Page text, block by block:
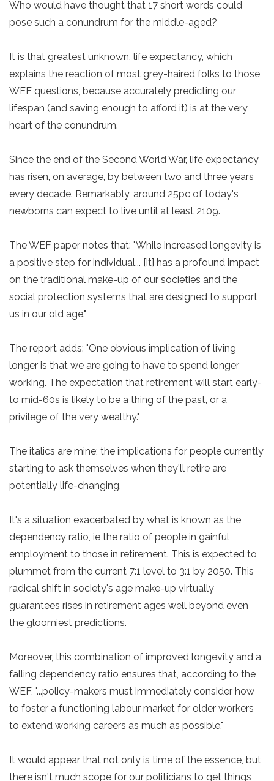
Who would have thought that 17 short words could
pose such a conundrum for the middle-aged?
It is that greatest unknown, life expectancy, which
explains the reaction of most grey-haired folks to those
WEF questions, because accurately predicting our
lifespan (and saving enough to afford it) is at the very
heart of the conundrum.
Since the end of the Second World War, life expectancy
has risen, on average, by between two and three years
every decade. Remarkably, around 25pc of today's
newborns can expect to live until at least 2109.
The WEF paper notes that: "While increased longevity is
a positive step for individual... [it] has a profound impact
on the traditional make-up of our societies and the
social protection systems that are designed to support
us in our old age."
The report adds: "One obvious implication of living
longer is that we are going to have to spend longer
working. The expectation that retirement will start early-
to mid-60s is likely to be a thing of the past, or a
privilege of the very wealthy."
The italics are mine; the implications for people currently
starting to ask themselves when they'll retire are
potentially life-changing.
It's a situation exacerbated by what is known as the
dependency ratio, ie the ratio of people in gainful
employment to those in retirement. This is expected to
plummet from the current 7:1 level to 3:1 by 2050. This
radical shift in society's age make-up virtually
guarantees rises in retirement ages well beyond even
the gloomiest predictions.
Moreover, this combination of improved longevity and a
falling dependency ratio ensures that, according to the
WEF, "...policy-makers must immediately consider how
to foster a functioning labour market for older workers
to extend working careers as much as possible."
It would appear that not only is time of the essence, but
there isn't much scope for our politicians to get things